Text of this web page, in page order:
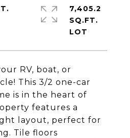
RV, boat, or
This 3/2 one-car
is in the heart of
features a
layout, perfect for
Tile floors
7,405.2
SQ.FT.